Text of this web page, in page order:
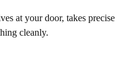
at your door, takes precise
cleanly.